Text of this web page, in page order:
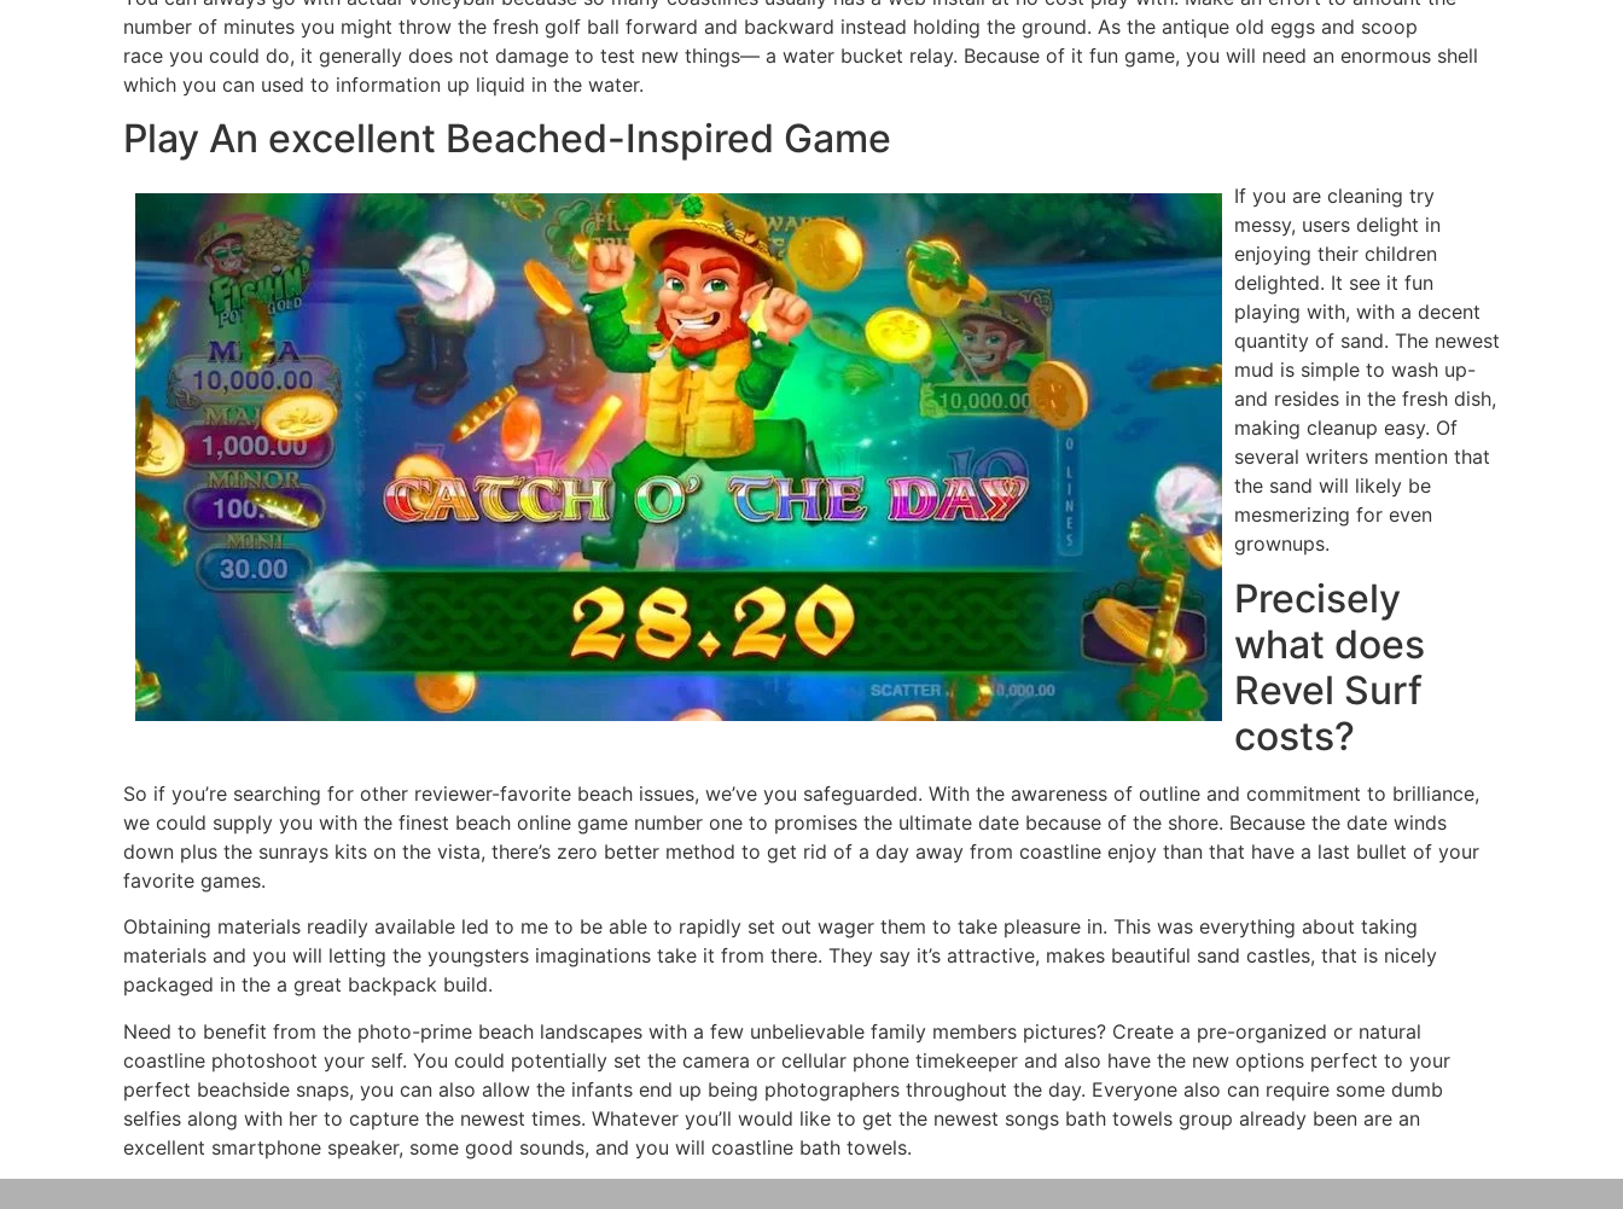
number of minutes you might throw the fresh golf ball forward and backward instead holding the ground. As the antique old eggs and scoop
race you could do, it generally does not damage to test new things— a water bucket relay. Because of it fun game, you will need an enormous shell
which you can used to information up liquid in the water.
Play An excellent Beached-Inspired Game
If you are cleaning try
messy, users delight in
enjoying their children
delighted. It see it fun
playing with, with a decent
quantity of sand. The newest
mud is simple to wash up-
and resides in the fresh dish,
making cleanup easy. Of
several writers mention that
the sand will likely be
mesmerizing for even
grownups.
Precisely
what does
Revel Surf
costs?
So if you’re searching for other reviewer-favorite beach issues, we’ve you safeguarded. With the awareness of outline and commitment to brilliance,
we could supply you with the finest beach online game number one to promises the ultimate date because of the shore. Because the date winds
down plus the sunrays kits on the vista, there’s zero better method to get rid of a day away from coastline enjoy than that have a last bullet of your
favorite games.
Obtaining materials readily available led to me to be able to rapidly set out wager them to take pleasure in. This was everything about taking
materials and you will letting the youngsters imaginations take it from there. They say it’s attractive, makes beautiful sand castles, that is nicely
packaged in the a great backpack build.
Need to benefit from the photo-prime beach landscapes with a few unbelievable family members pictures? Create a pre-organized or natural
coastline photoshoot your self. You could potentially set the camera or cellular phone timekeeper and also have the new options perfect to your
perfect beachside snaps, you can also allow the infants end up being photographers throughout the day. Everyone also can require some dumb
selfies along with her to capture the newest times. Whatever you’ll would like to get the newest songs bath towels group already been are an
excellent smartphone speaker, some good sounds, and you will coastline bath towels.